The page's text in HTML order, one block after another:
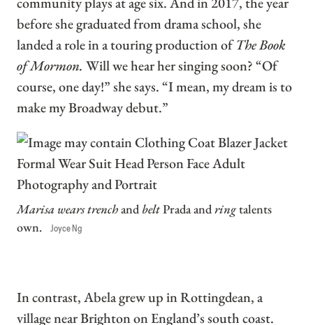
before she graduated from drama school, she
landed a role in a touring production ofThe Book
of Mormon. Will we hear her singing soon? “Of
course, one day!” she says. “I mean, my dream is to
make my Broadway debut.”
Marisa wears trenchandbeltPrada andringtalents
own.
Joyce Ng
In contrast, Abela grew up in Rottingdean, a
village near Brighton on England’s south coast.